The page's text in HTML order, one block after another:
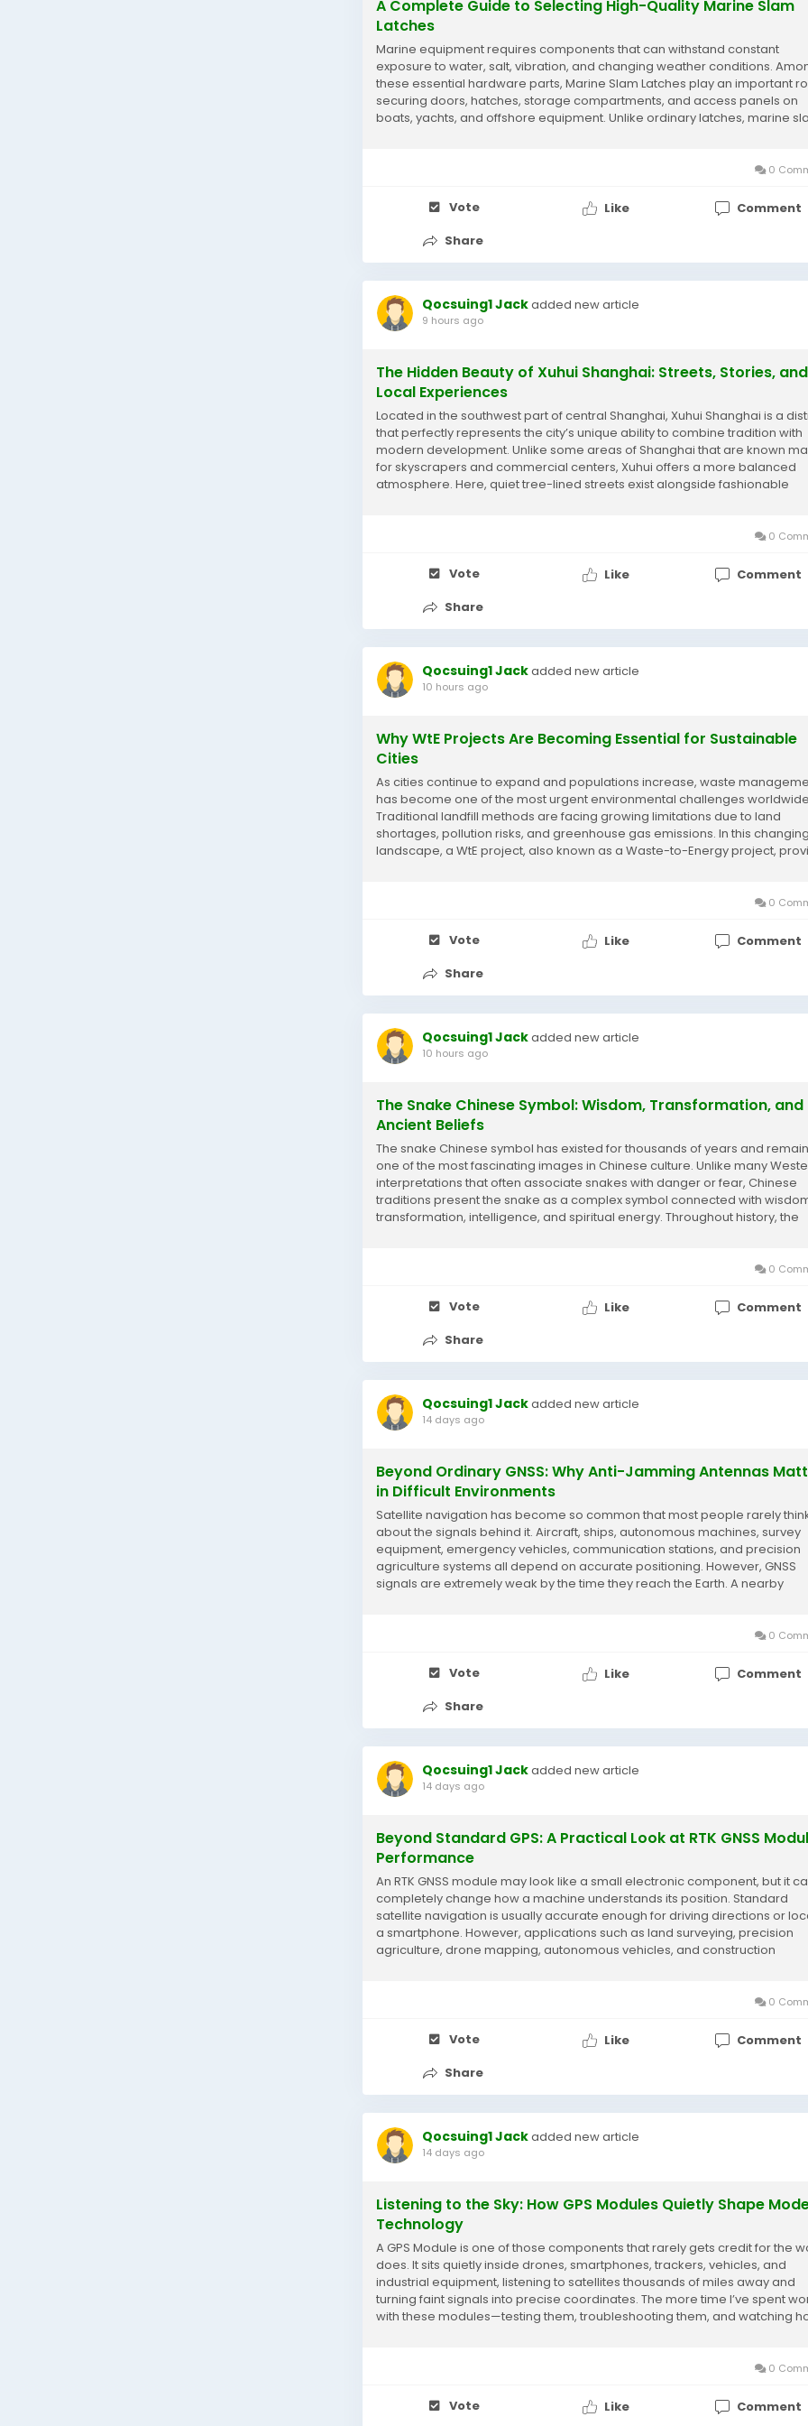
A Complete Guide to Selecting High-Quality Marine Slam
Latches
Marine equipment requires components that can withstand constant
exposure to water, salt, vibration, and changing weather conditions.
these essential hardware parts, Marine Slam Latches play an important
securing doors, hatches, storage compartments, and access panels on
boats, yachts, and offshore equipment. Unlike ordinary latches, marine
0
Vote Like
Comment
Share
Qocsuing1 Jackadded new article
9 hours ago
The Hidden Beauty of Xuhui Shanghai: Streets, Stories, and
Local Experiences
Located in the southwest part of central Shanghai, Xuhui Shanghai is a
that perfectly represents the city’s unique ability to combine tradition with
modern development. Unlike some areas of Shanghai that are known
for skyscrapers and commercial centers, Xuhui offers a more balanced
atmosphere. Here, quiet tree-lined streets exist alongside fashionable
0
Vote Like
Comment
Share
Qocsuing1 Jackadded new article
10 hours ago
Why WtE Projects Are Becoming Essential for Sustainable
Cities
As cities continue to expand and populations increase, waste
has become one of the most urgent environmental challenges
Traditional landfill methods are facing growing limitations due to land
shortages, pollution risks, and greenhouse gas emissions. In this changing
landscape, a WtE project, also known as a Waste-to-Energy project,
0
Vote Like
Comment
Share
Qocsuing1 Jackadded new article
10 hours ago
The Snake Chinese Symbol: Wisdom, Transformation, and
Ancient Beliefs
The snake Chinese symbol has existed for thousands of years and
one of the most fascinating images in Chinese culture. Unlike many
interpretations that often associate snakes with danger or fear, Chinese
traditions present the snake as a complex symbol connected with
transformation, intelligence, and spiritual energy. Throughout history, the
0
Vote Like
Comment
Share
Qocsuing1 Jackadded new article
14 days ago
Beyond Ordinary GNSS: Why Anti-Jamming Antennas
in Difficult Environments
Satellite navigation has become so common that most people rarely
about the signals behind it. Aircraft, ships, autonomous machines, survey
equipment, emergency vehicles, communication stations, and precision
agriculture systems all depend on accurate positioning. However, GNSS
signals are extremely weak by the time they reach the Earth. A nearby
0
Vote Like
Comment
Share
Qocsuing1 Jackadded new article
14 days ago
Beyond Standard GPS: A Practical Look at RTK GNSS
Performance
An RTK GNSS module may look like a small electronic component, but it
completely change how a machine understands its position. Standard
satellite navigation is usually accurate enough for driving directions or
a smartphone. However, applications such as land surveying, precision
agriculture, drone mapping, autonomous vehicles, and construction
0
Vote Like
Comment
Share
Qocsuing1 Jackadded new article
14 days ago
Listening to the Sky: How GPS Modules Quietly Shape
Technology
A GPS Module is one of those components that rarely gets credit for the
does. It sits quietly inside drones, smartphones, trackers, vehicles, and
industrial equipment, listening to satellites thousands of miles away and
turning faint signals into precise coordinates. The more time I’ve spent
with these modules—testing them, troubleshooting them, and watching
0
Vote Like Comment